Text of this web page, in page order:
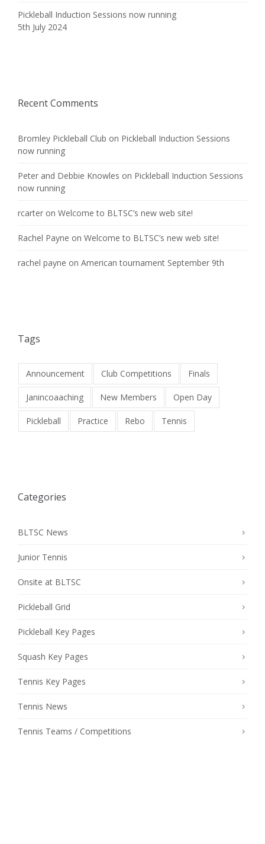
Pickleball Induction Sessions now running
5th July 2024
Recent Comments
Bromley Pickleball Club on Pickleball Induction Sessions
now running
Peter and Debbie Knowles on Pickleball Induction Sessions
now running
rcarter on Welcome to BLTSC’s new web site!
Rachel Payne on Welcome to BLTSC’s new web site!
rachel payne on American tournament September 9th
Tags
Announcement Club Competitions Finals
Janincoaaching New Members Open Day
Pickleball Practice Rebo Tennis
Categories
BLTSC News
Junior Tennis
Onsite at BLTSC
Pickleball Grid
Pickleball Key Pages
Squash Key Pages
Tennis Key Pages
Tennis News
Tennis Teams / Competitions